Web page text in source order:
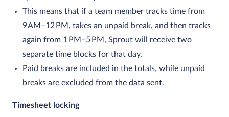
This means that if a team member tracks time from
9 AM–12 PM, takes an unpaid break, and then tracks
again from 1 PM–5 PM, Sprout will receive two
separate time blocks for that day.
Paid breaks are included in the totals, while unpaid
breaks are excluded from the data sent.
Timesheet locking